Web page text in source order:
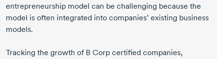
entrepreneurship model can be challenging because the
model is often integrated into companies’ existing business
models.
Tracking the growth of B Corp certified companies,